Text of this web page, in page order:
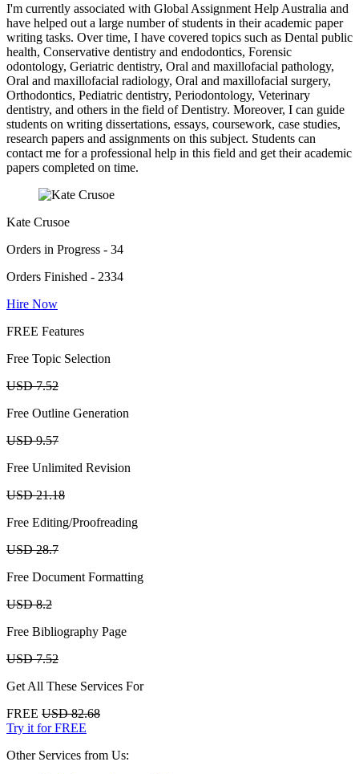
I'm currently associated with Global Assignment Help Australia and
have helped out a large number of students in their academic paper
writing tasks. Over time, I have covered topics such as Dental public
health, Conservative dentistry and endodontics, Forensic
odontology, Geriatric dentistry, Oral and maxillofacial pathology,
Oral and maxillofacial radiology, Oral and maxillofacial surgery,
Orthodontics, Pediatric dentistry, Periodontology, Veterinary
dentistry, and others in the field of Dentistry. Moreover, I can guide
students on writing dissertations, essays, coursework, case studies,
research papers and assignments on this subject. Students can
contact me for a professional help in this field and get their academic
papers completed on time.
Kate Crusoe
Orders in Progress - 34
Orders Finished - 2334
Hire Now
FREE Features
Free Topic Selection
USD 7.52
Free Outline Generation
USD 9.57
Free Unlimited Revision
USD 21.18
Free Editing/Proofreading
USD 28.7
Free Document Formatting
USD 8.2
Free Bibliography Page
USD 7.52
Get All These Services For
FREE USD 82.68
Try it for FREE
Other Services from Us: